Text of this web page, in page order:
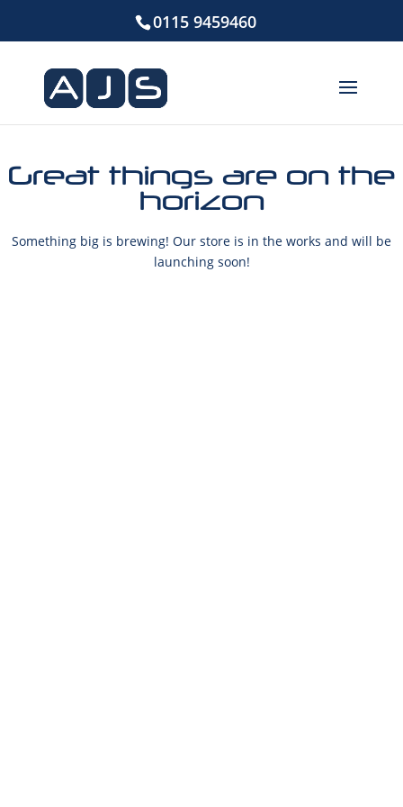
0115 9459460
Great things are on the
horizon
Something big is brewing! Our store is in the works and will be
launching soon!